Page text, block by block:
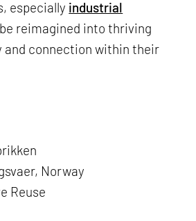
especially industrial
reimagined into thriving
connection within their
Norway
Reuse